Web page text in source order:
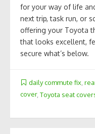
for your way of life
next trip, task run, or
offering your Toyota
that looks excellent,
secure what’s below.
daily commute fix
cover, Toyota seat